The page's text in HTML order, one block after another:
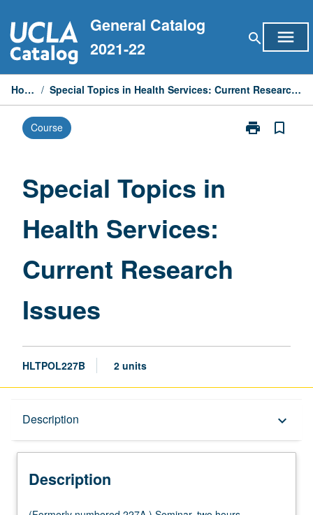
to
content
General Catalog
2021-22
search menu
Home / Special Topics in Health Services: Current Research Issues
Course print
Print
bookmark_border
Special Topics in
Health Services:
Current Research
Issues
HLTPOL227B 2 units
Description keyboard_arrow_down
Description